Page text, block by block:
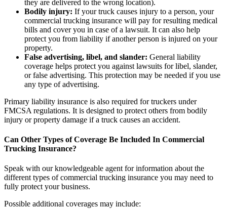
they are delivered to the wrong location).
Bodily injury: If your truck causes injury to a person, your
commercial trucking insurance will pay for resulting medical
bills and cover you in case of a lawsuit. It can also help
protect you from liability if another person is injured on your
property.
False advertising, libel, and slander: General liability
coverage helps protect you against lawsuits for libel, slander,
or false advertising. This protection may be needed if you use
any type of advertising.
Primary liability insurance is also required for truckers under
FMCSA regulations. It is designed to protect others from bodily
injury or property damage if a truck causes an accident.
Can Other Types of Coverage Be Included In Commercial
Trucking Insurance?
Speak with our knowledgeable agent for information about the
different types of commercial trucking insurance you may need to
fully protect your business.
Possible additional coverages may include: